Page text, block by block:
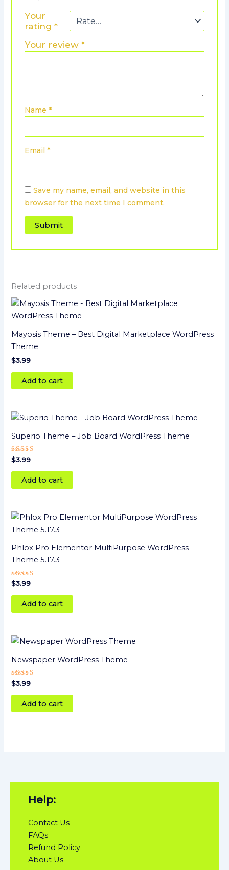
Your
rating *
Your review *
Name *
Email *
Save my name, email, and website in this
browser for the next time I comment.
Related products
Mayosis Theme – Best Digital Marketplace WordPress
Theme
$3.99
Add to cart
Superio Theme – Job Board WordPress Theme
Rated
5
out of 5
$3.99
Add to cart
Phlox Pro Elementor MultiPurpose WordPress
Theme 5.17.3
Rated
5.00
out of 5
$3.99
Add to cart
Newspaper WordPress Theme
Rated
4
out of 5
$3.99
Add to cart
Help:
Contact Us
FAQs
Refund Policy
About Us